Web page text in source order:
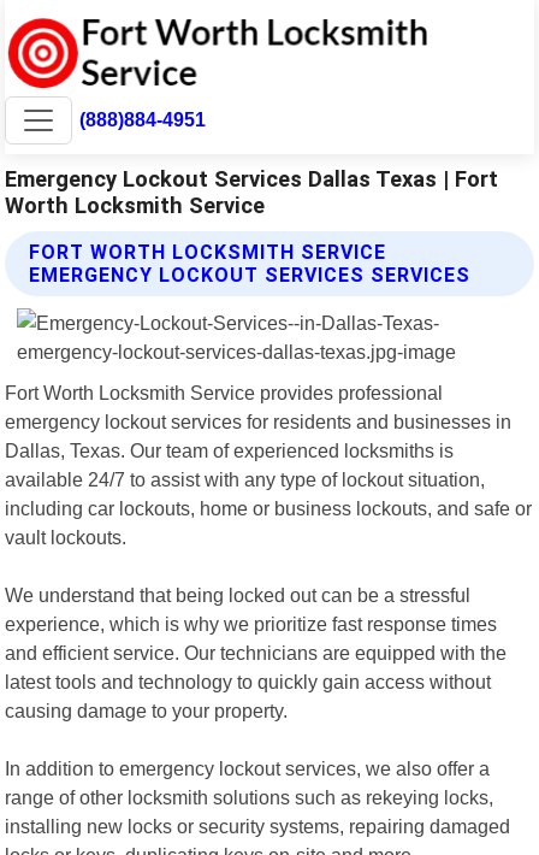
(888)884-4951
Emergency Lockout Services Dallas Texas | Fort
Worth Locksmith Service
FORT WORTH LOCKSMITH SERVICE
EMERGENCY LOCKOUT SERVICES SERVICES
Fort Worth Locksmith Service provides professional
emergency lockout services for residents and businesses in
Dallas, Texas. Our team of experienced locksmiths is
available 24/7 to assist with any type of lockout situation,
including car lockouts, home or business lockouts, and safe or
vault lockouts.
We understand that being locked out can be a stressful
experience, which is why we prioritize fast response times
and efficient service. Our technicians are equipped with the
latest tools and technology to quickly gain access without
causing damage to your property.
In addition to emergency lockout services, we also offer a
range of other locksmith solutions such as rekeying locks,
installing new locks or security systems, repairing damaged